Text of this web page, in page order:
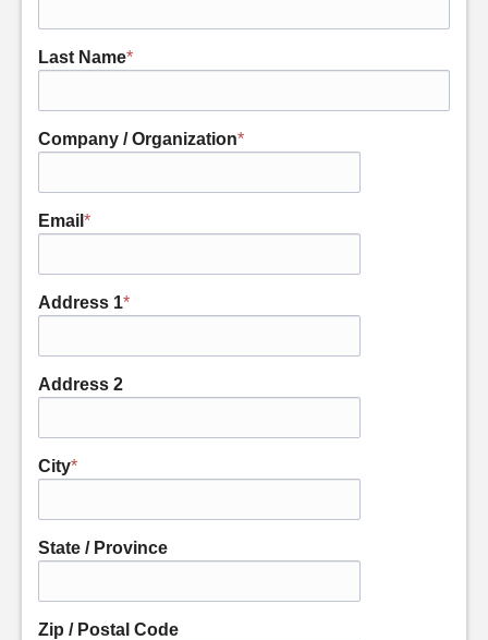
Last Name*
Company / Organization*
Email *
Address 1*
Address 2
City*
State / Province
Zip / Postal Code